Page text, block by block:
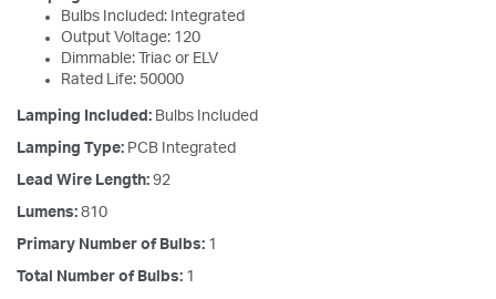
Bulbs Included: Integrated
Output Voltage: 120
Dimmable: Triac or ELV
Rated Life: 50000
Lamping Included: Bulbs Included
Lamping Type: PCB Integrated
Lead Wire Length: 92
Lumens: 810
Primary Number of Bulbs: 1
Total Number of Bulbs: 1